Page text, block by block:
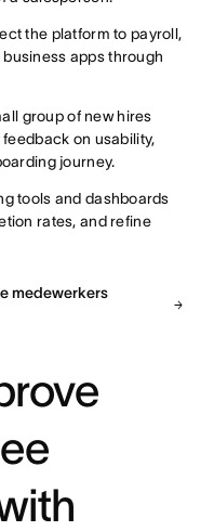
the platform to payroll,
apps through
group of new hires
on usability,
journey.
tools and dashboards
rates, and refine
medewerkers